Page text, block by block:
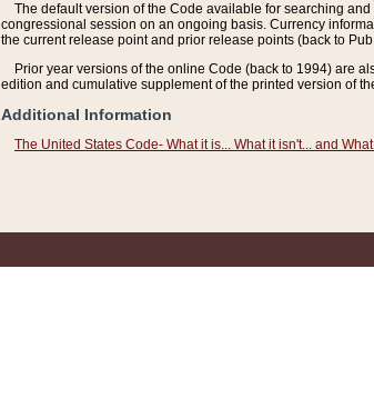
The default version of the Code available for searching
congressional session on an ongoing basis. Currency
the current release point and prior release points (back to
Prior year versions of the online Code (back to 1994) are
edition and cumulative supplement of the printed version of
Additional Information
The United States Code- What it is... What it isn't... and